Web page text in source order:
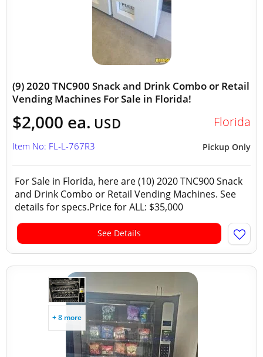
(9) 2020 TNC900 Snack and Drink Combo or Retail
Vending Machines For Sale in Florida!
$2,000 ea. USD Florida
Pickup Only
Item No: FL-L-767R3
For Sale in Florida, here are (10) 2020 TNC900 Snack
and Drink Combo or Retail Vending Machines. See
details for specs.Price for ALL: $35,000
See Details
+ 8 more